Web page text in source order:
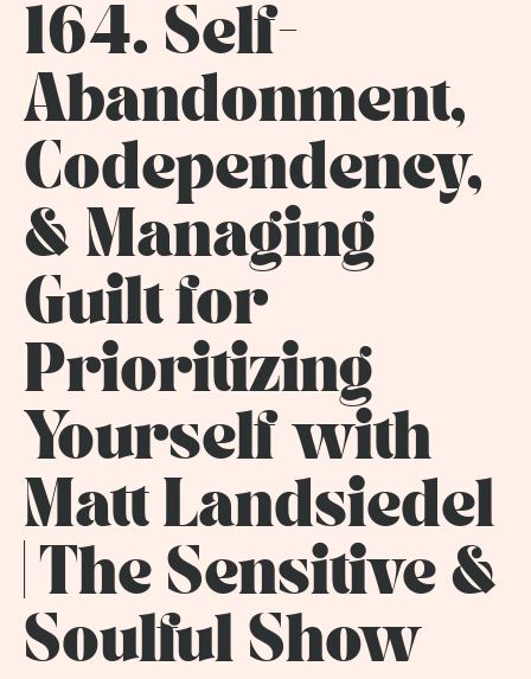
164. Self-
Abandonment,
Codependency,
& Managing
Guilt for
Prioritizing
Yourself with
Matt Landsiedel
| The Sensitive &
Soulful Show